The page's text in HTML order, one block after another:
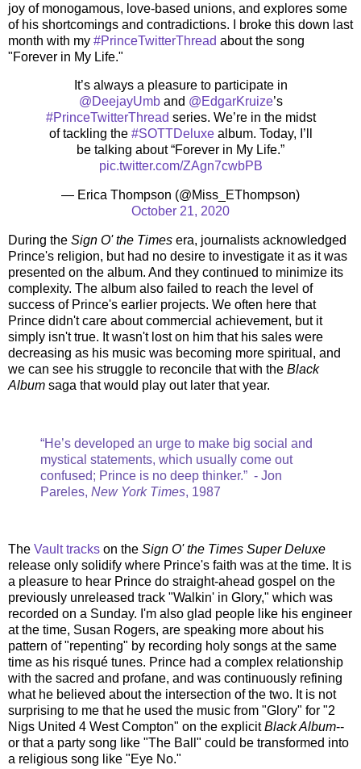
joy of monogamous, love-based unions, and explores some
of his shortcomings and contradictions. I broke this down last
month with my #PrinceTwitterThread about the song
"Forever in My Life."
It’s always a pleasure to participate in
@DeejayUmband @EdgarKruize’s
#PrinceTwitterThread series. We’re in the midst
of tackling the #SOTTDeluxealbum. Today, I’ll
be talking about “Forever in My Life.”
pic.twitter.com/ZAgn7cwbPB
— Erica Thompson (@Miss_EThompson)
October 21, 2020
During the Sign O' the Times era, journalists acknowledged
Prince's religion, but had no desire to investigate it as it was
presented on the album. And they continued to minimize its
complexity. The album also failed to reach the level of
success of Prince's earlier projects. We often here that
Prince didn't care about commercial achievement, but it
simply isn't true. It wasn't lost on him that his sales were
decreasing as his music was becoming more spiritual, and
we can see his struggle to reconcile that with the Black
Album saga that would play out later that year.
“He’s developed an urge to make big social and
mystical statements, which usually come out
confused; Prince is no deep thinker.” - Jon
Pareles, New York Times, 1987
The Vault tracks on the Sign O' the Times Super Deluxe
release only solidify where Prince's faith was at the time. It is
a pleasure to hear Prince do straight-ahead gospel on the
previously unreleased track "Walkin' in Glory," which was
recorded on a Sunday. I'm also glad people like his engineer
at the time, Susan Rogers, are speaking more about his
pattern of "repenting" by recording holy songs at the same
time as his risqué tunes. Prince had a complex relationship
with the sacred and profane, and was continuously refining
what he believed about the intersection of the two. It is not
surprising to me that he used the music from "Glory" for "2
Nigs United 4 West Compton" on the explicitBlack Album--
or that a party song like "The Ball" could be transformed into
a religious song like "Eye No."